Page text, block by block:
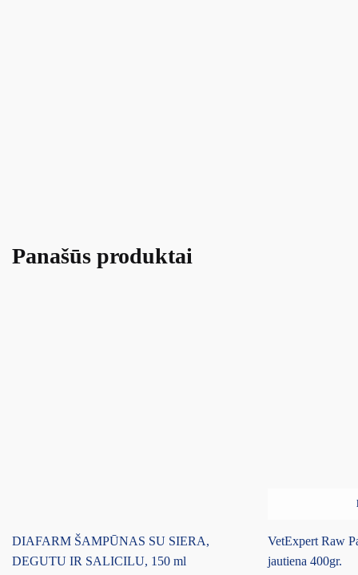
Panašūs produktai
DIAFARM ŠAMPŪNAS SU SIERA,
DEGUTU IR SALICILU, 150 ml
VetExpert Raw
jautiena 400gr.